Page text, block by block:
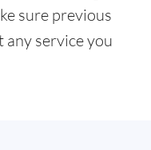
sure previous
any service you